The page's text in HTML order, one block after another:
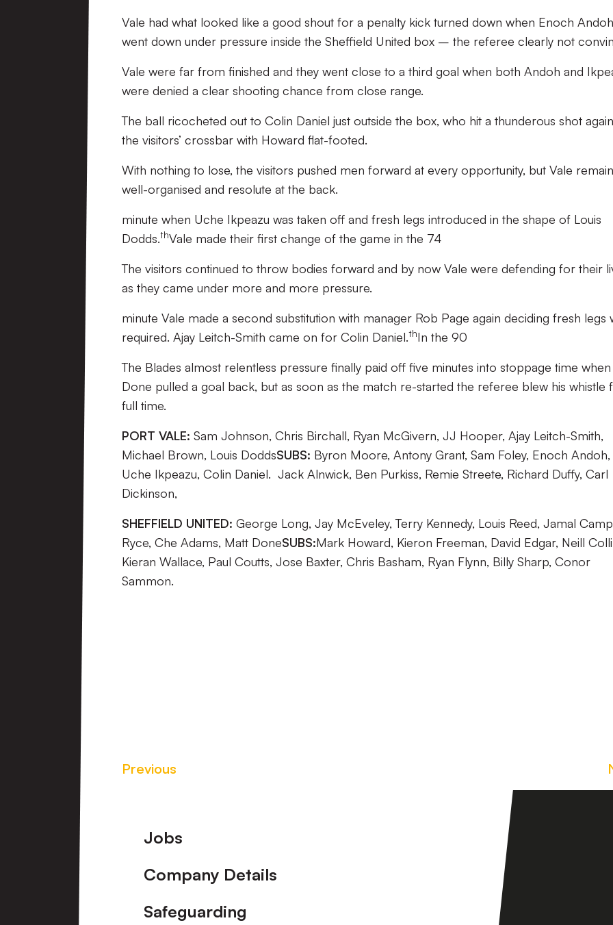
Vale had what looked like a good shout for a penalty kick turned down when Enoch Andoh
went down under pressure inside the Sheffield United box – the referee clearly not
Vale were far from finished and they went close to a third goal when both Andoh and
were denied a clear shooting chance from close range.
The ball ricocheted out to Colin Daniel just outside the box, who hit a thunderous shot
the visitors’ crossbar with Howard flat-footed.
With nothing to lose, the visitors pushed men forward at every opportunity, but Vale
well-organised and resolute at the back.
minute when Uche Ikpeazu was taken off and fresh legs introduced in the shape of Louis
Dodds.thVale made their first change of the game in the 74
The visitors continued to throw bodies forward and by now Vale were defending for their
as they came under more and more pressure.
minute Vale made a second substitution with manager Rob Page again deciding fresh legs
required. Ajay Leitch-Smith came on for Colin Daniel.thIn the 90
The Blades almost relentless pressure finally paid off five minutes into stoppage time
Done pulled a goal back, but as soon as the match re-started the referee blew his whistle
full time.
PORT VALE: Sam Johnson, Chris Birchall, Ryan McGivern, JJ Hooper, Ajay Leitch-Smith,
Michael Brown, Louis DoddsSUBS: Byron Moore, Antony Grant, Sam Foley, Enoch Andoh,
Uche Ikpeazu, Colin Daniel. Jack Alnwick, Ben Purkiss, Remie Streete, Richard Duffy, Carl
Dickinson,
SHEFFIELD UNITED: George Long, Jay McEveley, Terry Kennedy, Louis Reed, Jamal
Ryce, Che Adams, Matt DoneSUBS:Mark Howard, Kieron Freeman, David Edgar, Neill
Kieran Wallace, Paul Coutts, Jose Baxter, Chris Basham, Ryan Flynn, Billy Sharp, Conor
Sammon.
Previous
Footer
Jobs
Company Details
Safeguarding